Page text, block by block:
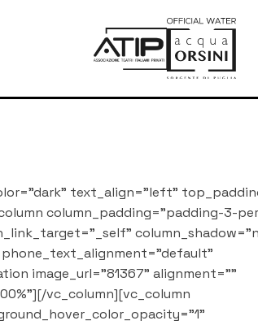
text_align="left"
column_padding="padding-3-
image_url="81367" alignment=""
vc_column][vc_column